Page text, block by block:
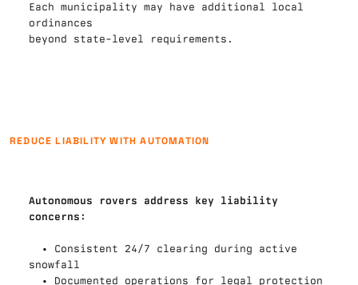
Each municipality may have additional local
ordinances
beyond state-level requirements.
REDUCE LIABILITY WITH AUTOMATION
Autonomous rovers address key liability
concerns:
snowfall